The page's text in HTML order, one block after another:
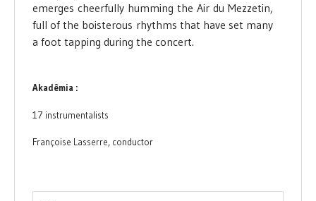
emerges cheerfully humming the Air du Mezzetin,
full of the boisterous rhythms that have set many
a foot tapping during the concert.
Akadêmia :
17 instrumentalists
Françoise Lasserre, conductor